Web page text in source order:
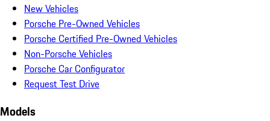
New Vehicles
Porsche Pre-Owned Vehicles
Porsche Certified Pre-Owned Vehicles
Non-Porsche Vehicles
Porsche Car Configurator
Request Test Drive
Models